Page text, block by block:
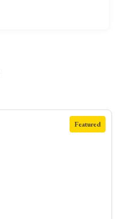
Featured